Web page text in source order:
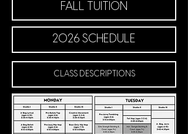
FALL TUITION
2026 SCHEDULE
CLASS DESCRIPTIONS